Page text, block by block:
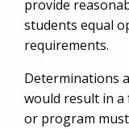
provide
students equal
requirements.
Determinations
would result in
or program must